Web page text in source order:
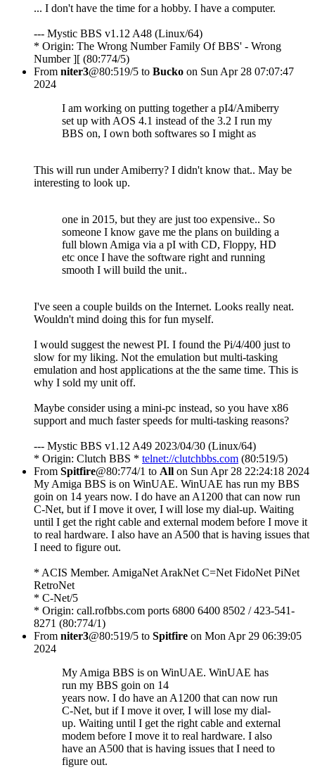
... I don't have the time for a hobby. I have a computer.
--- Mystic BBS v1.12 A48 (Linux/64)
* Origin: The Wrong Number Family Of BBS' - Wrong
Number ][ (80:774/5)
From niter3@80:519/5 to Bucko on Sun Apr 28 07:07:47
2024
I am working on putting together a pI4/Amiberry
set up with AOS 4.1 instead of the 3.2 I run my
BBS on, I own both softwares so I might as
This will run under Amiberry? I didn't know that.. May be
interesting to look up.
one in 2015, but they are just too expensive.. So
someone I know gave me the plans on building a
full blown Amiga via a pI with CD, Floppy, HD
etc once I have the software right and running
smooth I will build the unit..
I've seen a couple builds on the Internet. Looks really neat.
Wouldn't mind doing this for fun myself.
I would suggest the newest PI. I found the Pi/4/400 just to
slow for my liking. Not the emulation but multi-tasking
emulation and host applications at the the same time. This is
why I sold my unit off.
Maybe consider using a mini-pc instead, so you have x86
support and much faster speeds for multi-tasking reasons?
--- Mystic BBS v1.12 A49 2023/04/30 (Linux/64)
* Origin: Clutch BBS * telnet://clutchbbs.com (80:519/5)
From Spitfire@80:774/1 to All on Sun Apr 28 22:24:18 2024
My Amiga BBS is on WinUAE. WinUAE has run my BBS
goin on 14 years now. I do have an A1200 that can now run
C-Net, but if I move it over, I will lose my dial-up. Waiting
until I get the right cable and external modem before I move it
to real hardware. I also have an A500 that is having issues that
I need to figure out.
* ACIS Member. AmigaNet ArakNet C=Net FidoNet PiNet
RetroNet
* C-Net/5
* Origin: call.rofbbs.com ports 6800 6400 8502 / 423-541-
8271 (80:774/1)
From niter3@80:519/5 to Spitfire on Mon Apr 29 06:39:05
2024
My Amiga BBS is on WinUAE. WinUAE has
run my BBS goin on 14
years now. I do have an A1200 that can now run
C-Net, but if I move it over, I will lose my dial-
up. Waiting until I get the right cable and external
modem before I move it to real hardware. I also
have an A500 that is having issues that I need to
figure out.